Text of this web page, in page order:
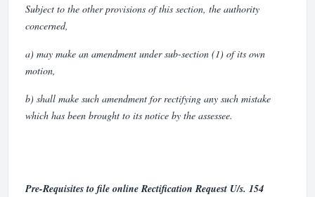
Subject to the other provisions of this section, the authority
concerned,
a) may make an amendment under sub-section (1) of its own
motion,
b) shall make such amendment for rectifying any such mistake
which has been brought to its notice by the assessee.
Pre-Requisites to file online Rectification Request U/s. 154